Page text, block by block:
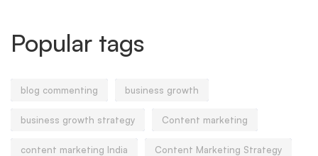
Popular tags
blog commenting business growth
business growth strategy Content marketing
content marketing India Content Marketing Strategy